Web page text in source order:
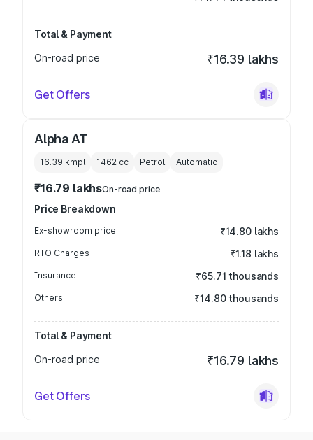
Total & Payment
On-road price
₹16.39 lakhs
Get Offers
Alpha AT
16.39 kmpl 1462 cc Petrol Automatic
₹16.79 lakhsOn-road price
Price Breakdown
Ex-showroom price ₹14.80 lakhs
RTO Charges ₹1.18 lakhs
Insurance ₹65.71 thousands
Others ₹14.80 thousands
Total & Payment
On-road price
₹16.79 lakhs
Get Offers